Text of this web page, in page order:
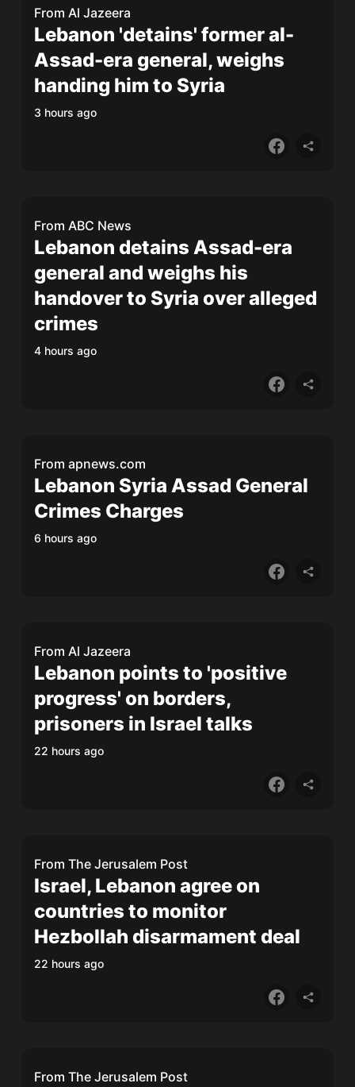
From Al Jazeera
Lebanon 'detains' former al-
Assad-era general, weighs
handing him to Syria
3 hours ago
From ABC News
Lebanon detains Assad-era
general and weighs his
handover to Syria over alleged
crimes
4 hours ago
From apnews.com
Lebanon Syria Assad General
Crimes Charges
6 hours ago
From Al Jazeera
Lebanon points to 'positive
progress' on borders,
prisoners in Israel talks
22 hours ago
From The Jerusalem Post
Israel, Lebanon agree on
countries to monitor
Hezbollah disarmament deal
22 hours ago
From The Jerusalem Post